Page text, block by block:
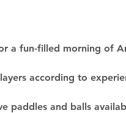
a fun-filled morning of
according to
paddles and balls